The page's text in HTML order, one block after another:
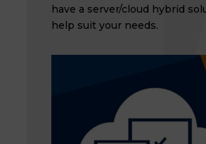
have a server/cloud hybrid
help suit your needs.